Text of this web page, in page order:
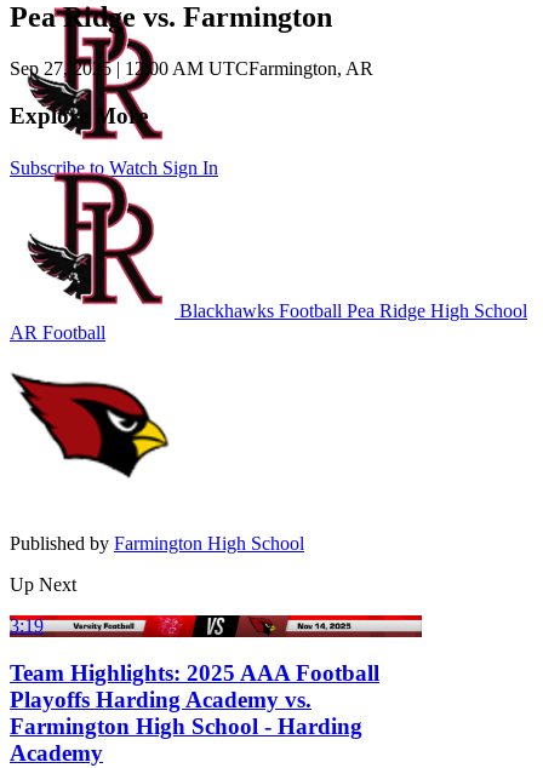
Subscribe to Watch Sign In
Pea Ridge vs. Farmington
Sep 27, 2025| 12:00 AM UTCFarmington, AR
Explore More
Blackhawks Football Pea Ridge High School
AR Football
Published by Farmington High School
Up Next
3:19
Team Highlights: 2025 AAA Football
Playoffs Harding Academy vs.
Farmington High School - Harding
Academy